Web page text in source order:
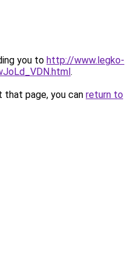
you to http://www.legko-
.
page, you can return to